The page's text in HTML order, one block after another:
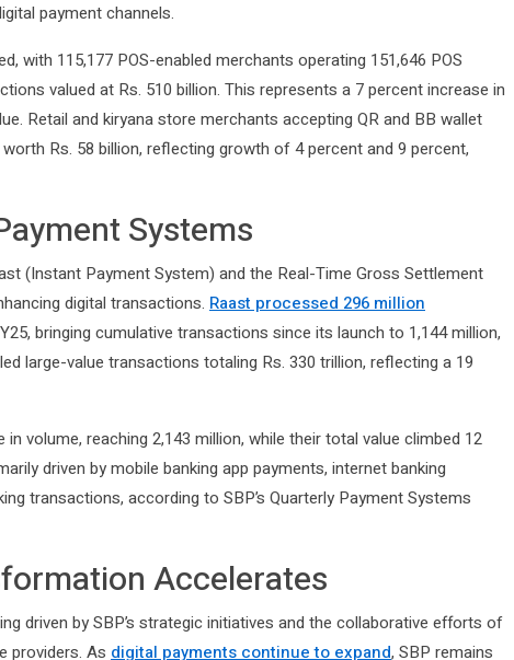
payment channels.
with 115,177 POS-enabled merchants operating 151,646 POS
valued at Rs. 510 billion. This represents a 7 percent increase in
Retail and kiryana store merchants accepting QR and BB wallet
Rs. 58 billion, reflecting growth of 4 percent and 9 percent,
Systems
(Instant Payment System) and the Real-Time Gross Settlement
digital transactions. Raast processed 296 million
bringing cumulative transactions since its launch to 1,144 million,
large-value transactions totaling Rs. 330 trillion, reflecting a 19
volume, reaching 2,143 million, while their total value climbed 12
driven by mobile banking app payments, internet banking
transactions, according to SBP’s Quarterly Payment Systems
Accelerates
driven by SBP’s strategic initiatives and the collaborative efforts of
providers. As digital payments continue to expand, SBP remains